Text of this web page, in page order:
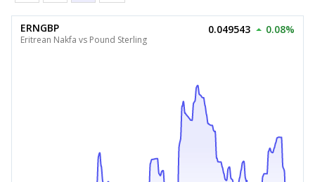
ERNGBP
Eritrean Nakfa vs Pound Sterling
0.049543 0.08%